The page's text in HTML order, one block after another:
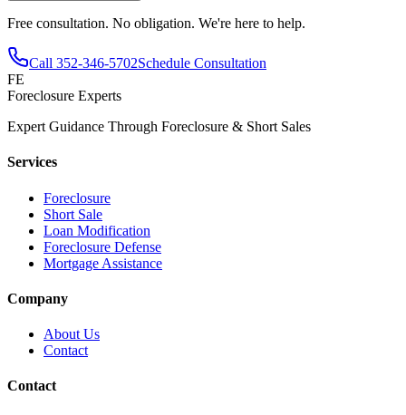
Free consultation. No obligation. We're here to help.
Call 352-346-5702Schedule Consultation
FE
Foreclosure Experts
Expert Guidance Through Foreclosure & Short Sales
Services
Foreclosure
Short Sale
Loan Modification
Foreclosure Defense
Mortgage Assistance
Company
About Us
Contact
Contact